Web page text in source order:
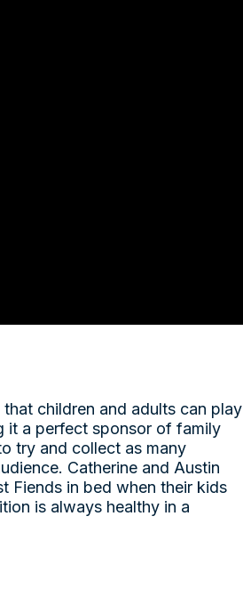
children and adults can play
it a perfect sponsor of family
try and collect as many
Catherine and Austin
Fiends in bed when their kids
is always healthy in a